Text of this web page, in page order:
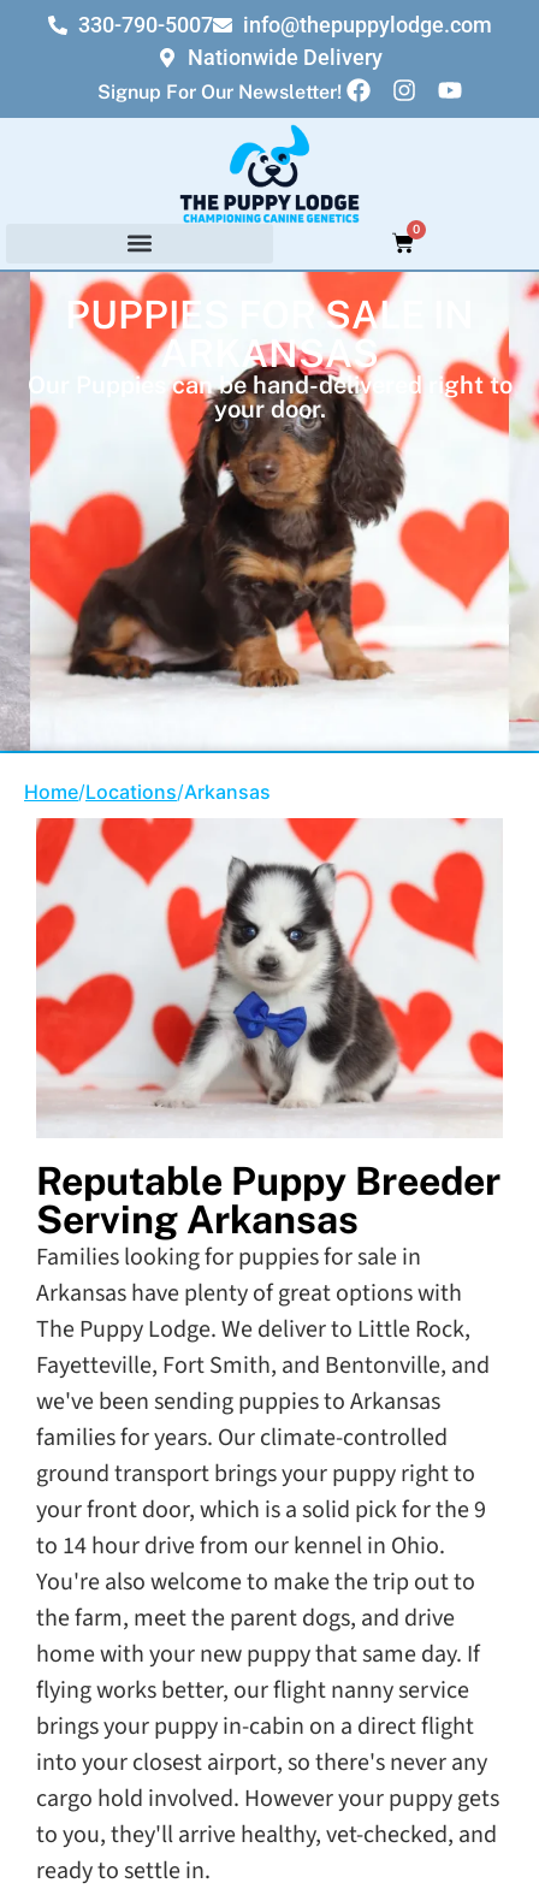
330-790-5007
info@thepuppylodge.com
Nationwide Delivery
Signup For Our Newsletter!
0
PUPPIES FOR SALE IN
ARKANSAS
Our Puppies can be hand-delivered right to
your door.
Home/Locations/Arkansas
Reputable Puppy Breeder
Serving Arkansas
Families looking for puppies for sale in
Arkansas have plenty of great options with
The Puppy Lodge. We deliver to Little Rock,
Fayetteville, Fort Smith, and Bentonville, and
we've been sending puppies to Arkansas
families for years. Our climate-controlled
ground transport brings your puppy right to
your front door, which is a solid pick for the 9
to 14 hour drive from our kennel in Ohio.
You're also welcome to make the trip out to
the farm, meet the parent dogs, and drive
home with your new puppy that same day. If
flying works better, our flight nanny service
brings your puppy in-cabin on a direct flight
into your closest airport, so there's never any
cargo hold involved. However your puppy gets
to you, they'll arrive healthy, vet-checked, and
ready to settle in.